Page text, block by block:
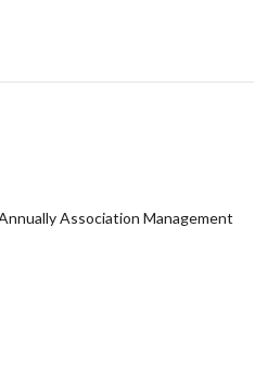
Association Management